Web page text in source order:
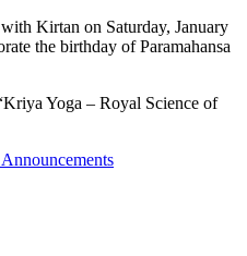
Kirtan on Saturday, January
the birthday of Paramahansa
Yoga – Royal Science of